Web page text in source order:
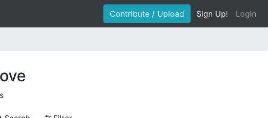
Contribute / Upload Sign Up! Login